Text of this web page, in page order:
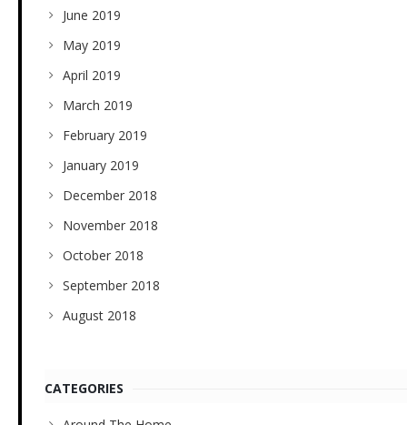
June 2019
May 2019
April 2019
March 2019
February 2019
January 2019
December 2018
November 2018
October 2018
September 2018
August 2018
CATEGORIES